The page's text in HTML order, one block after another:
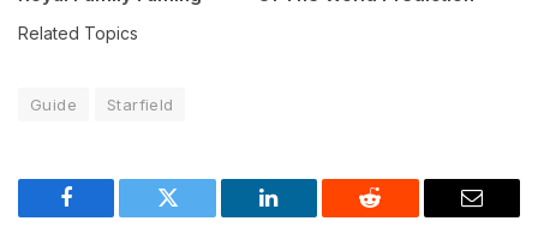
Related Topics
Guide Starfield
Facebook Twitter LinkedIn Reddit Email